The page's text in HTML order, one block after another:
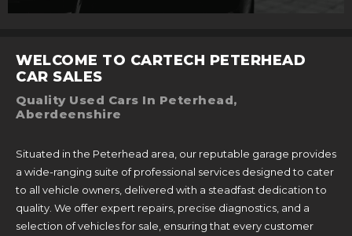
WELCOME TO CARTECH PETERHEAD
CAR SALES
Quality Used Cars In Peterhead,
Aberdeenshire
Situated in the Peterhead area, our reputable garage provides
a wide-ranging suite of professional services designed to cater
to all vehicle owners, delivered with a steadfast dedication to
quality. We offer expert repairs, precise diagnostics, and a
selection of vehicles for sale, ensuring that every customer